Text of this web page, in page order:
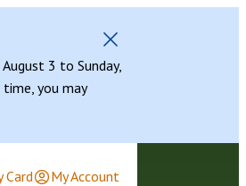
3 to Sunday,
you may
Card My Account